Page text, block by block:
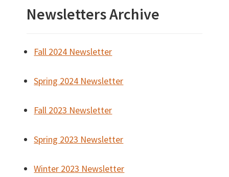
Newsletters Archive
Fall 2024 Newsletter
Spring 2024 Newsletter
Fall 2023 Newsletter
Spring 2023 Newsletter
Winter 2023 Newsletter